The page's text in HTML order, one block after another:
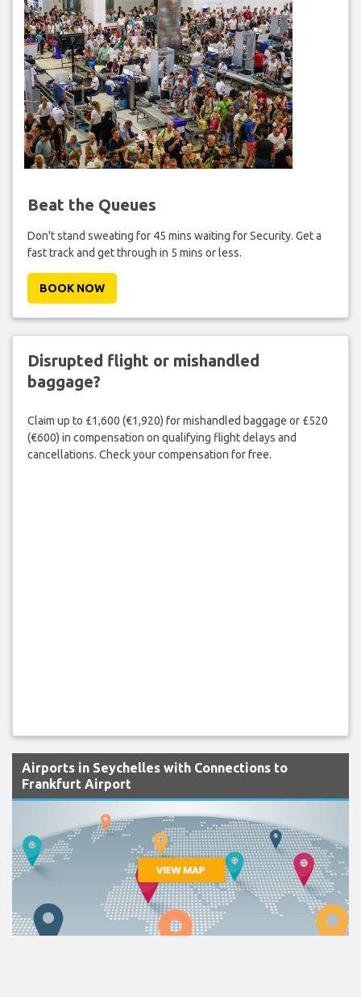
Beat the Queues
Don't stand sweating for 45 mins waiting for Security. Get a
fast track and get through in 5 mins or less.
BOOK NOW
Disrupted flight or mishandled
baggage?
Claim up to £1,600 (€1,920) for mishandled baggage or £520
(€600) in compensation on qualifying flight delays and
cancellations. Check your compensation for free.
Airports in Seychelles with Connections to
Frankfurt Airport